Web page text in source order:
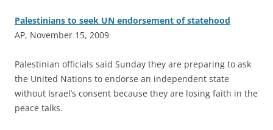
Palestinians to seek UN endorsement of statehood
AP, November 15, 2009
Palestinian officials said Sunday they are preparing to ask
the United Nations to endorse an independent state
without Israel’s consent because they are losing faith in the
peace talks.